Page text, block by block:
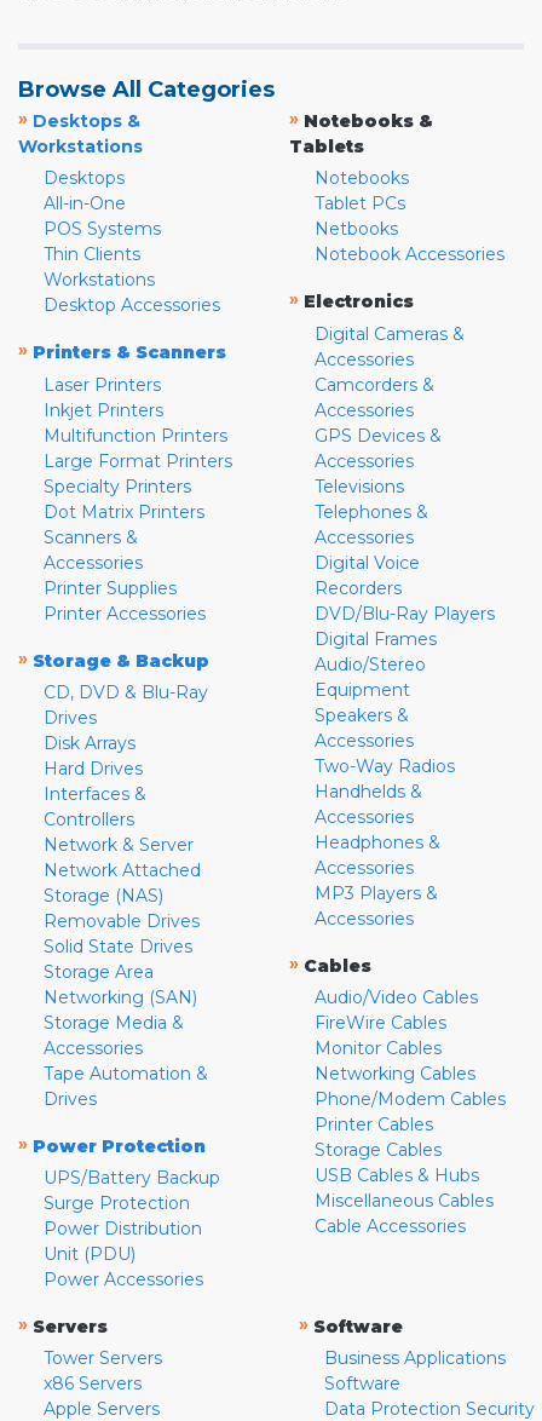
Browse All Categories
» Desktops &
Workstations
Desktops
All-in-One
POS Systems
Thin Clients
Workstations
Desktop Accessories
» Printers & Scanners
Laser Printers
Inkjet Printers
Multifunction Printers
Large Format Printers
Specialty Printers
Dot Matrix Printers
Scanners &
Accessories
Printer Supplies
Printer Accessories
» Storage & Backup
CD, DVD & Blu-Ray
Drives
Disk Arrays
Hard Drives
Interfaces &
Controllers
Network & Server
Network Attached
Storage (NAS)
Removable Drives
Solid State Drives
Storage Area
Networking (SAN)
Storage Media &
Accessories
Tape Automation &
Drives
» Power Protection
UPS/Battery Backup
Surge Protection
Power Distribution
Unit (PDU)
Power Accessories
» Notebooks &
Tablets
Notebooks
Tablet PCs
Netbooks
Notebook Accessories
» Electronics
Digital Cameras &
Accessories
Camcorders &
Accessories
GPS Devices &
Accessories
Televisions
Telephones &
Accessories
Digital Voice
Recorders
DVD/Blu-Ray Players
Digital Frames
Audio/Stereo
Equipment
Speakers &
Accessories
Two-Way Radios
Handhelds &
Accessories
Headphones &
Accessories
MP3 Players &
Accessories
» Cables
Audio/Video Cables
FireWire Cables
Monitor Cables
Networking Cables
Phone/Modem Cables
Printer Cables
Storage Cables
USB Cables & Hubs
Miscellaneous Cables
Cable Accessories
» Servers
Tower Servers
x86 Servers
Apple Servers
» Software
Business Applications
Software
Data Protection Security